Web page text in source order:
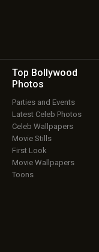
Top Bollywood
Photos
Parties and Events
Latest Celeb Photos
Celeb Wallpapers
Movie Stills
First Look
Movie Wallpapers
Toons